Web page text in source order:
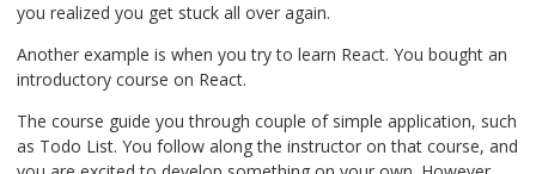
you realized you get stuck all over again.
Another example is when you try to learn React. You bought an
introductory course on React.
The course guide you through couple of simple application, such
as Todo List. You follow along the instructor on that course, and